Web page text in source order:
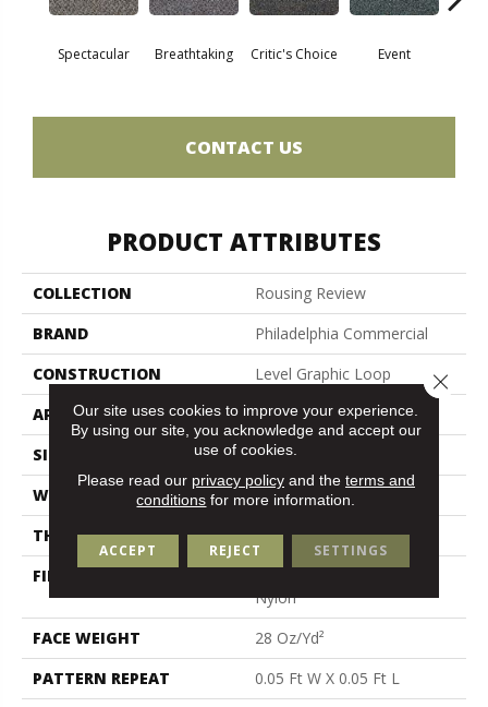
Spectacular Breathtaking Critic's Choice Event
CONTACT US
PRODUCT ATTRIBUTES
COLLECTION
Rousing Review
BRAND
Philadelphia Commercial
CONSTRUCTION
Level Graphic Loop
APPLICATION
Commercial
SIZE
12 Ft
WIDTH
12 Ft
THICKNESS
0.119 In
FIBER
Nylon
FACE WEIGHT
28 Oz/yd²
PATTERN REPEAT
0.05 Ft W X 0.05 Ft L
Our site uses cookies to improve your experience.
By using our site, you acknowledge and accept our
use of cookies.
Please read our privacy policyand the terms and
conditions for more information.
ACCEPT REJECT SETTINGS
Close